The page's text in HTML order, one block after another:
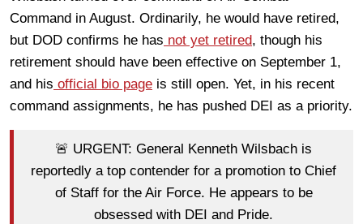
Command in August. Ordinarily, he would have retired,
but DOD confirms he has not yet retired, though his
retirement should have been effective on September 1,
and his official bio page is still open. Yet, in his recent
command assignments, he has pushed DEI as a priority.
🚨 URGENT: General Kenneth Wilsbach is
reportedly a top contender for a promotion to Chief
of Staff for the Air Force. He appears to be
obsessed with DEI and Pride.